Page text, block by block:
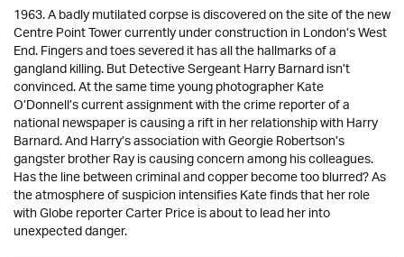
1963. A badly mutilated corpse is discovered on the site of the new
Centre Point Tower currently under construction in London’s West
End. Fingers and toes severed it has all the hallmarks of a
gangland killing. But Detective Sergeant Harry Barnard isn’t
convinced. At the same time young photographer Kate
O’Donnell’s current assignment with the crime reporter of a
national newspaper is causing a rift in her relationship with Harry
Barnard. And Harry’s association with Georgie Robertson’s
gangster brother Ray is causing concern among his colleagues.
Has the line between criminal and copper become too blurred? As
the atmosphere of suspicion intensifies Kate finds that her role
with Globe reporter Carter Price is about to lead her into
unexpected danger.